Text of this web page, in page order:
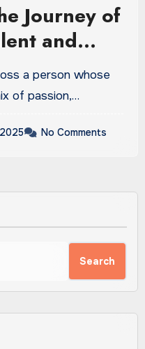
Journey of
and
Visionary
of passion,…
No Comments
Search